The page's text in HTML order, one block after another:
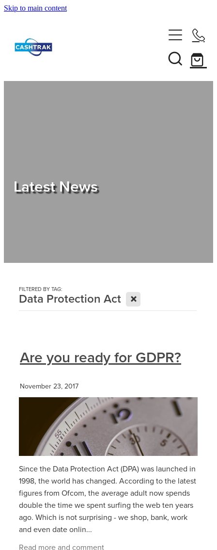
Skip to main content
About Us
Shop
Latest News
FILTERED BY TAG:
Data Protection Act X
Are you ready for GDPR?
November 23, 2017
Since the Data Protection Act (DPA) was launched in
1998, the world has changed. According to the latest
figures from Ofcom, the average adult now spends
double the time we spent surfing the web ten years
ago. Which is not surprising - we shop, bank, work
and even date onlin...
Read more and comment